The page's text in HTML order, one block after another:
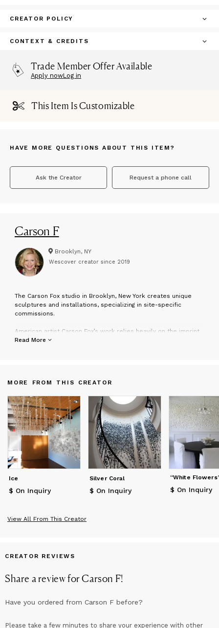
CREATOR POLICY
CONTEXT & CREDITS
Trade Member Offer Available
Apply nowLog in
This Item Is Customizable
HAVE MORE QUESTIONS ABOUT THIS ITEM?
Ask the Creator Request a phone call
Carson F
Brooklyn, NY
Wescover creator since 2019
The Carson Fox studio in Brooklyn, New York creates unique
sculptures and installations, specializing in site-specific
commissions.
American artist Carson Fox’s work relies heavily on the imprint
that individual experience has on the artist, and centers on the
Read More
MORE FROM THIS CREATOR
Ice
$ On Inquiry
Silver Coral
$ On Inquiry
“White
$ On Inquiry
View All From This Creator
CREATOR REVIEWS
Share a review forCarson F!
Have you ordered from Carson F before?
Please take a few minutes to share your experience with other